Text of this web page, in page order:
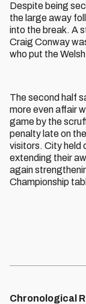
Despite being
the large away
into the break. A
Craig Conway
who put the
The second half
more even affair
game by the
penalty late on
visitors. City held
extending their
again
Championship
Chronological